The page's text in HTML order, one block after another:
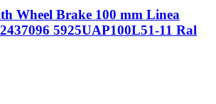
Wheel Brake 100 mm Linea
5925UAP100L51-11 Ral